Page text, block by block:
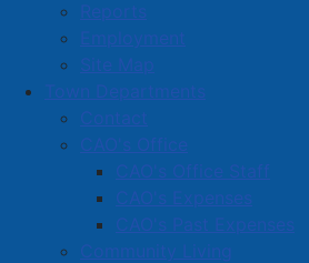
Reports
Employment
Site Map
Town Departments
Contact
CAO's Office
CAO's Office Staff
CAO's Expenses
CAO's Past Expenses
Community Living
Never forget your garbage day
mobile app "Cumberland County
App Store, or download the
About Solid Waste
Amherst
The Town of Amherst has a
Systems Inc. that includes: